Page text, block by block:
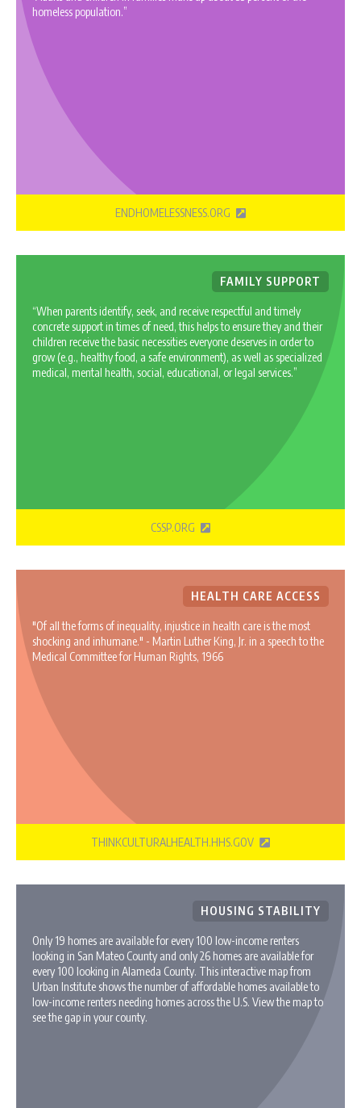
homeless population.”
ENDHOMELESSNESS.ORG
FAMILY SUPPORT
“When parents identify, seek, and receive respectful and timely
concrete support in times of need, this helps to ensure they and their
children receive the basic necessities everyone deserves in order to
grow (e.g., healthy food, a safe environment), as well as specialized
medical, mental health, social, educational, or legal services.”
CSSP.ORG
HEALTH CARE ACCESS
"Of all the forms of inequality, injustice in health care is the most
shocking and inhumane." - Martin Luther King, Jr. in a speech to the
Medical Committee for Human Rights, 1966
THINKCULTURALHEALTH.HHS.GOV
HOUSING STABILITY
Only 19 homes are available for every 100 low-income renters
looking in San Mateo County and only 26 homes are available for
every 100 looking in Alameda County. This interactive map from
Urban Institute shows the number of affordable homes available to
low-income renters needing homes across the U.S. View the map to
see the gap in your county.